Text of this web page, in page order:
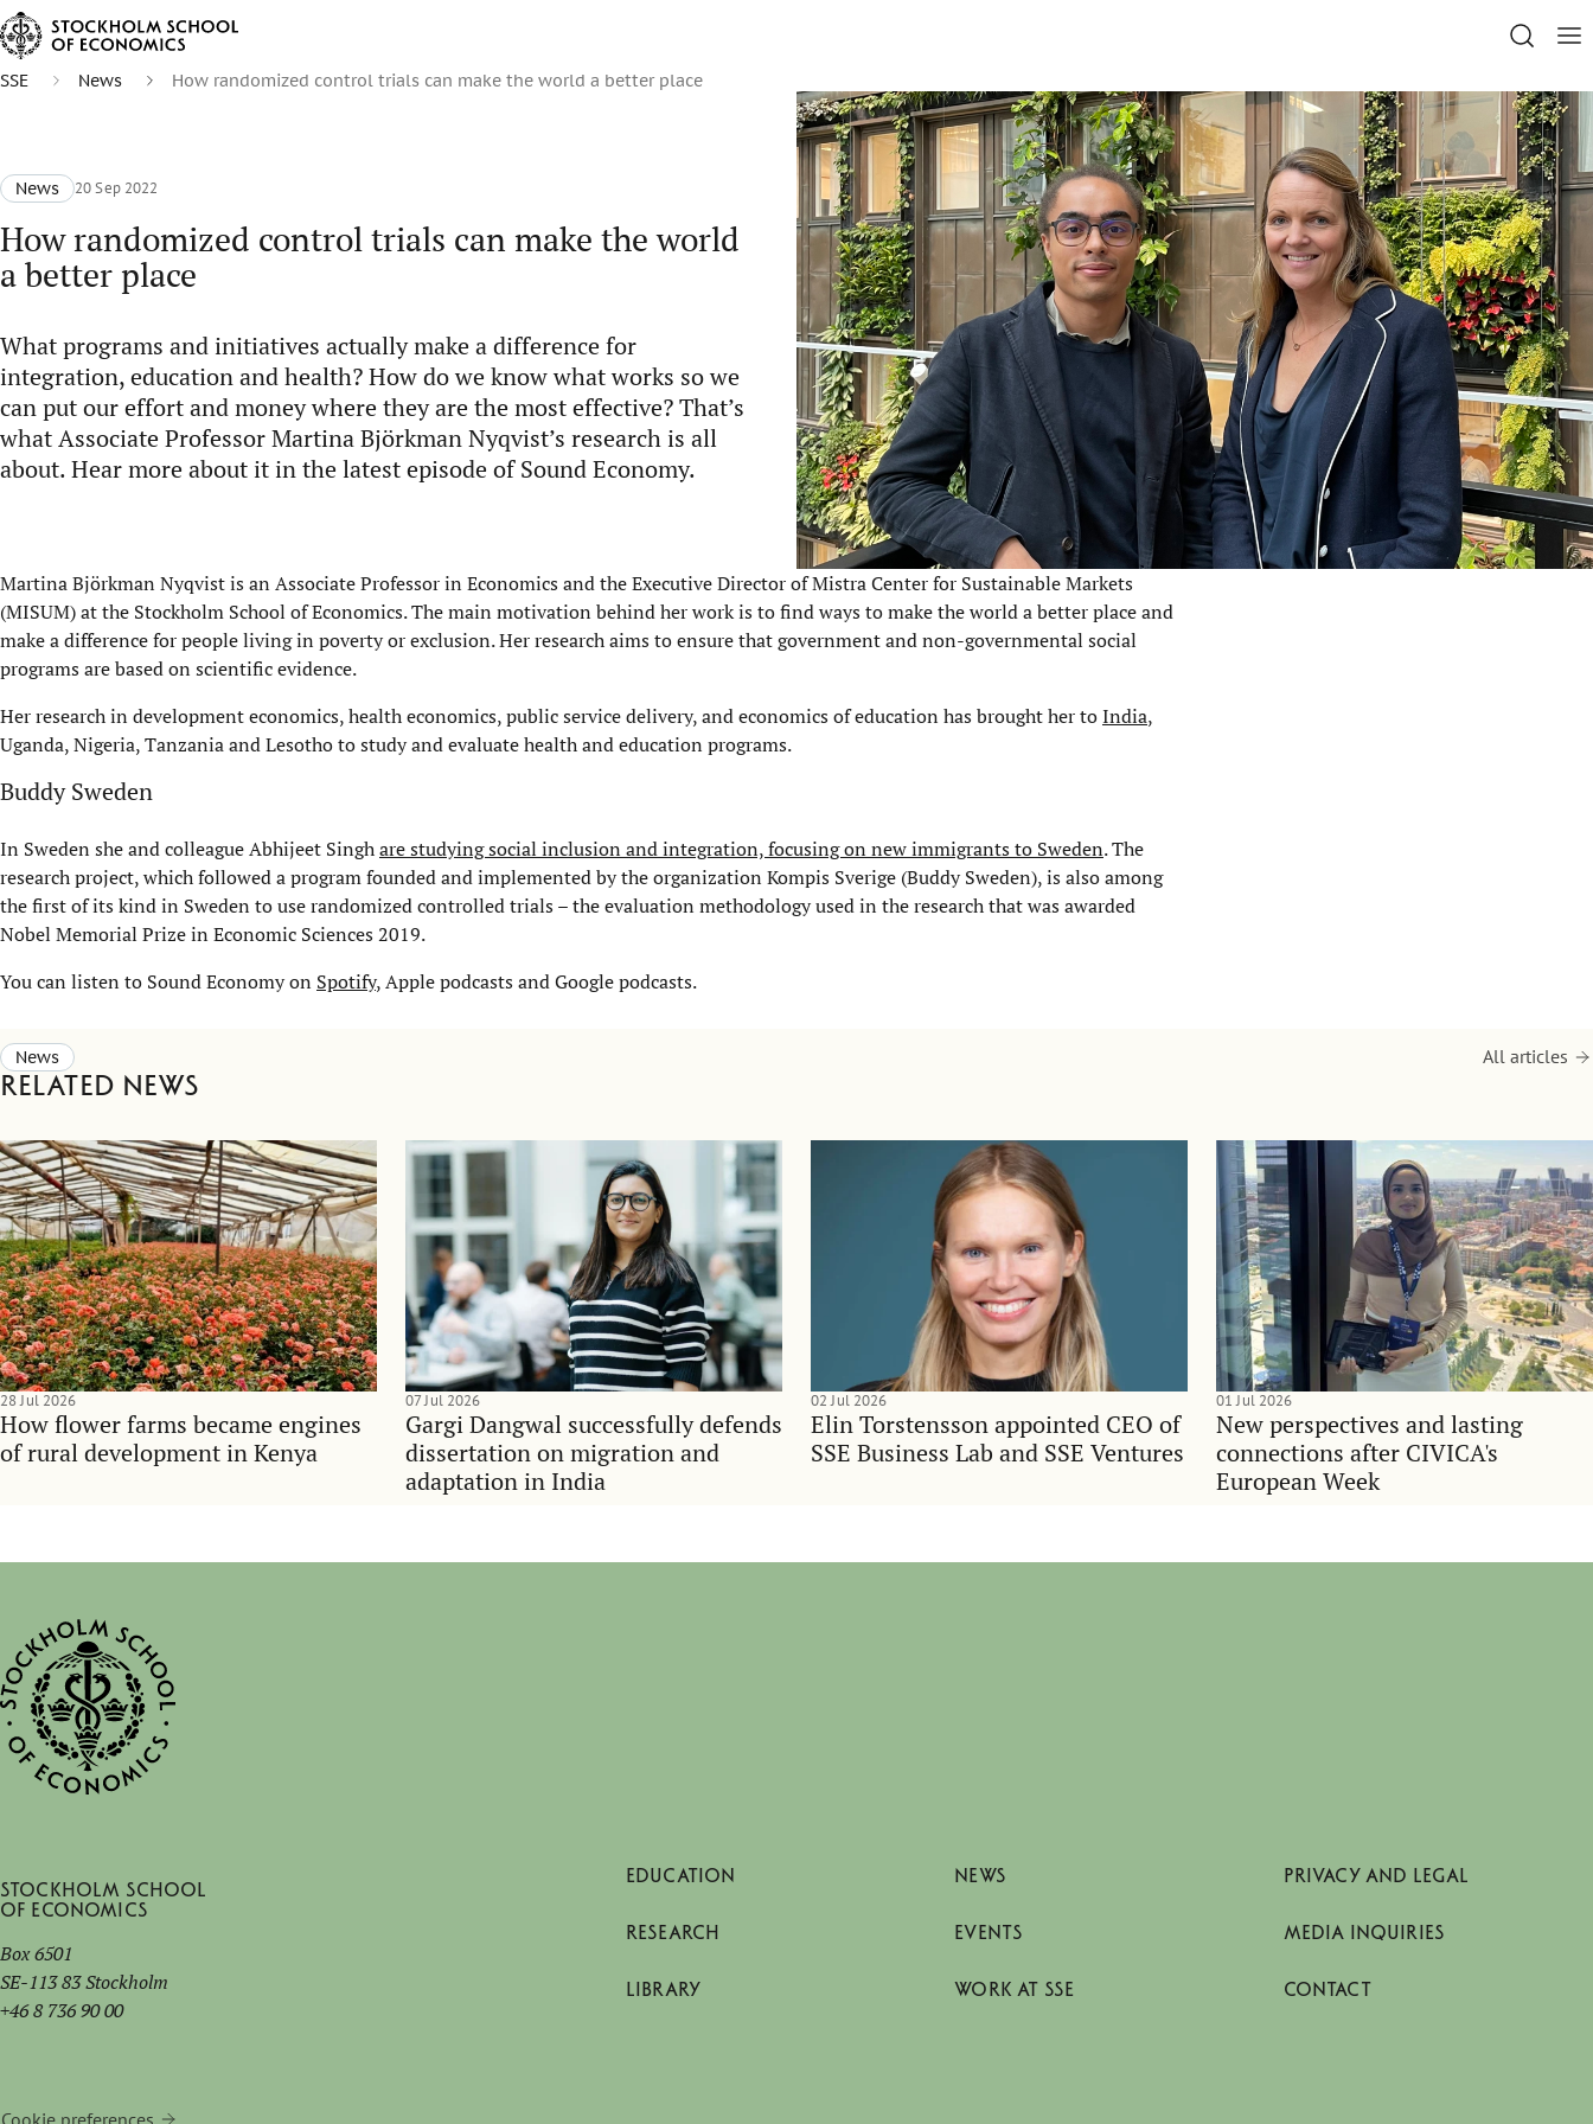
SSE News How randomized control trials can make the world a better place
News 20 Sep 2022
How randomized control trials can make the world
a better place
What programs and initiatives actually make a difference for
integration, education and health? How do we know what works so we
can put our effort and money where they are the most effective? That’s
what Associate Professor Martina Björkman Nyqvist’s research is all
about. Hear more about it in the latest episode of Sound Economy.
Martina Björkman Nyqvist is an Associate Professor in Economics and the Executive Director of Mistra Center for Sustainable Markets
(MISUM) at the Stockholm School of Economics. The main motivation behind her work is to find ways to make the world a better place and
make a difference for people living in poverty or exclusion. Her research aims to ensure that government and non-governmental social
programs are based on scientific evidence.
Her research in development economics, health economics, public service delivery, and economics of education has brought her toIndia,
Uganda, Nigeria, Tanzania and Lesotho to study and evaluate health and education programs.
Buddy Sweden
In Sweden she and colleague Abhijeet Singhare studying social inclusion and integration, focusing on new immigrants to Sweden. The
research project, which followed a program founded and implemented by the organization Kompis Sverige (Buddy Sweden), is also among
the first of its kind in Sweden to use randomized controlled trials – the evaluation methodology used in the research that was awarded
Nobel Memorial Prize in Economic Sciences 2019.
You can listen to Sound Economy on Spotify, Apple podcasts and Google podcasts.
News
Related news
All articles
How flower farms became engines
of rural development in Kenya
28 Jul 2026
Gargi Dangwal successfully defends
dissertation on migration and
adaptation in India
07 Jul 2026
Elin Torstensson appointed CEO of
SSE Business Lab and SSE Ventures
02 Jul 2026
New perspectives and lasting
connections after CIVICA's
European Week
01 Jul 2026
Stockholm School
of Economics
Box 6501
SE-113 83 Stockholm
+46 8 736 90 00
Cookie preferences
EDUCATION
RESEARCH
LIBRARY
NEWS
EVENTS
WORK AT SSE
PRIVACY AND LEGAL
MEDIA INQUIRIES
CONTACT